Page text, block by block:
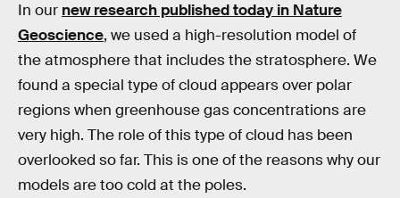
In our new research published today in Nature
Geoscience, we used a high-resolution model of
the atmosphere that includes the stratosphere. We
found a special type of cloud appears over polar
regions when greenhouse gas concentrations are
very high. The role of this type of cloud has been
overlooked so far. This is one of the reasons why our
models are too cold at the poles.